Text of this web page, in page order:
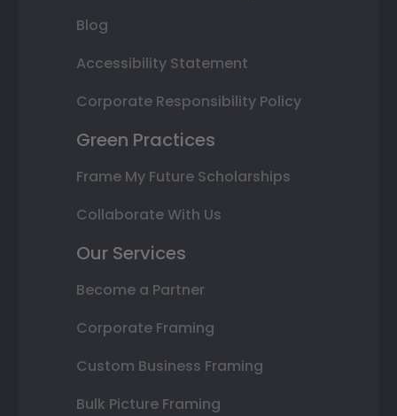
Blog
Accessibility Statement
Corporate Responsibility Policy
Green Practices
Frame My Future Scholarships
Collaborate With Us
Our Services
Become a Partner
Corporate Framing
Custom Business Framing
Bulk Picture Framing